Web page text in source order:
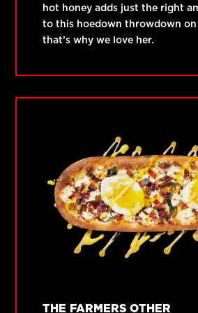
hot honey adds just the right
to this hoedown throwdown
that’s why we love her.
THE FARMERS OTHER